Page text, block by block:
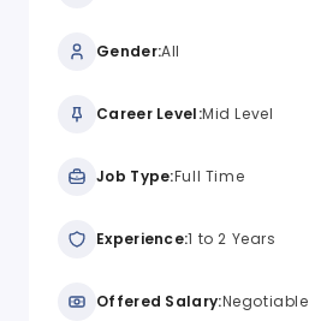
Gender:All
Career Level:Mid Level
Job Type:Full Time
Experience:1 to 2 Years
Offered Salary:Negotiable